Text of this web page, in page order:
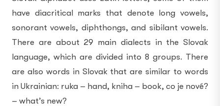
have diacritical marks that denote long vowels,
sonorant vowels, diphthongs, and sibilant vowels.
There are about 29 main dialects in the Slovak
language, which are divided into 8 groups. There
are also words in Slovak that are similar to words
in Ukrainian: ruka – hand, kniha – book, co je nové?
– what’s new?